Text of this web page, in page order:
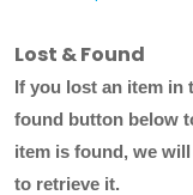
Lost & Found
If you lost an item in
found button below
item is found, we
to retrieve it.